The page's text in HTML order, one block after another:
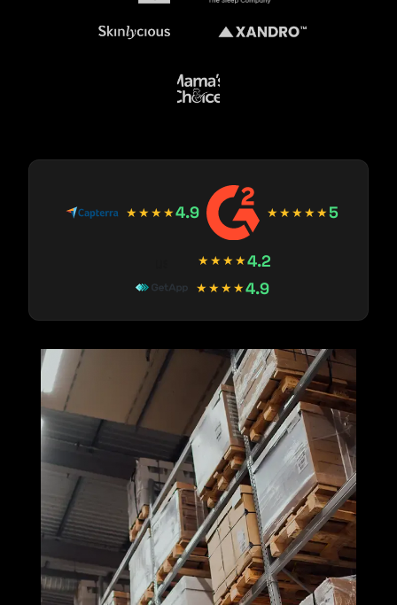
★★★★4.9 ★★★★★5
★★★★4.2
★★★★4.9